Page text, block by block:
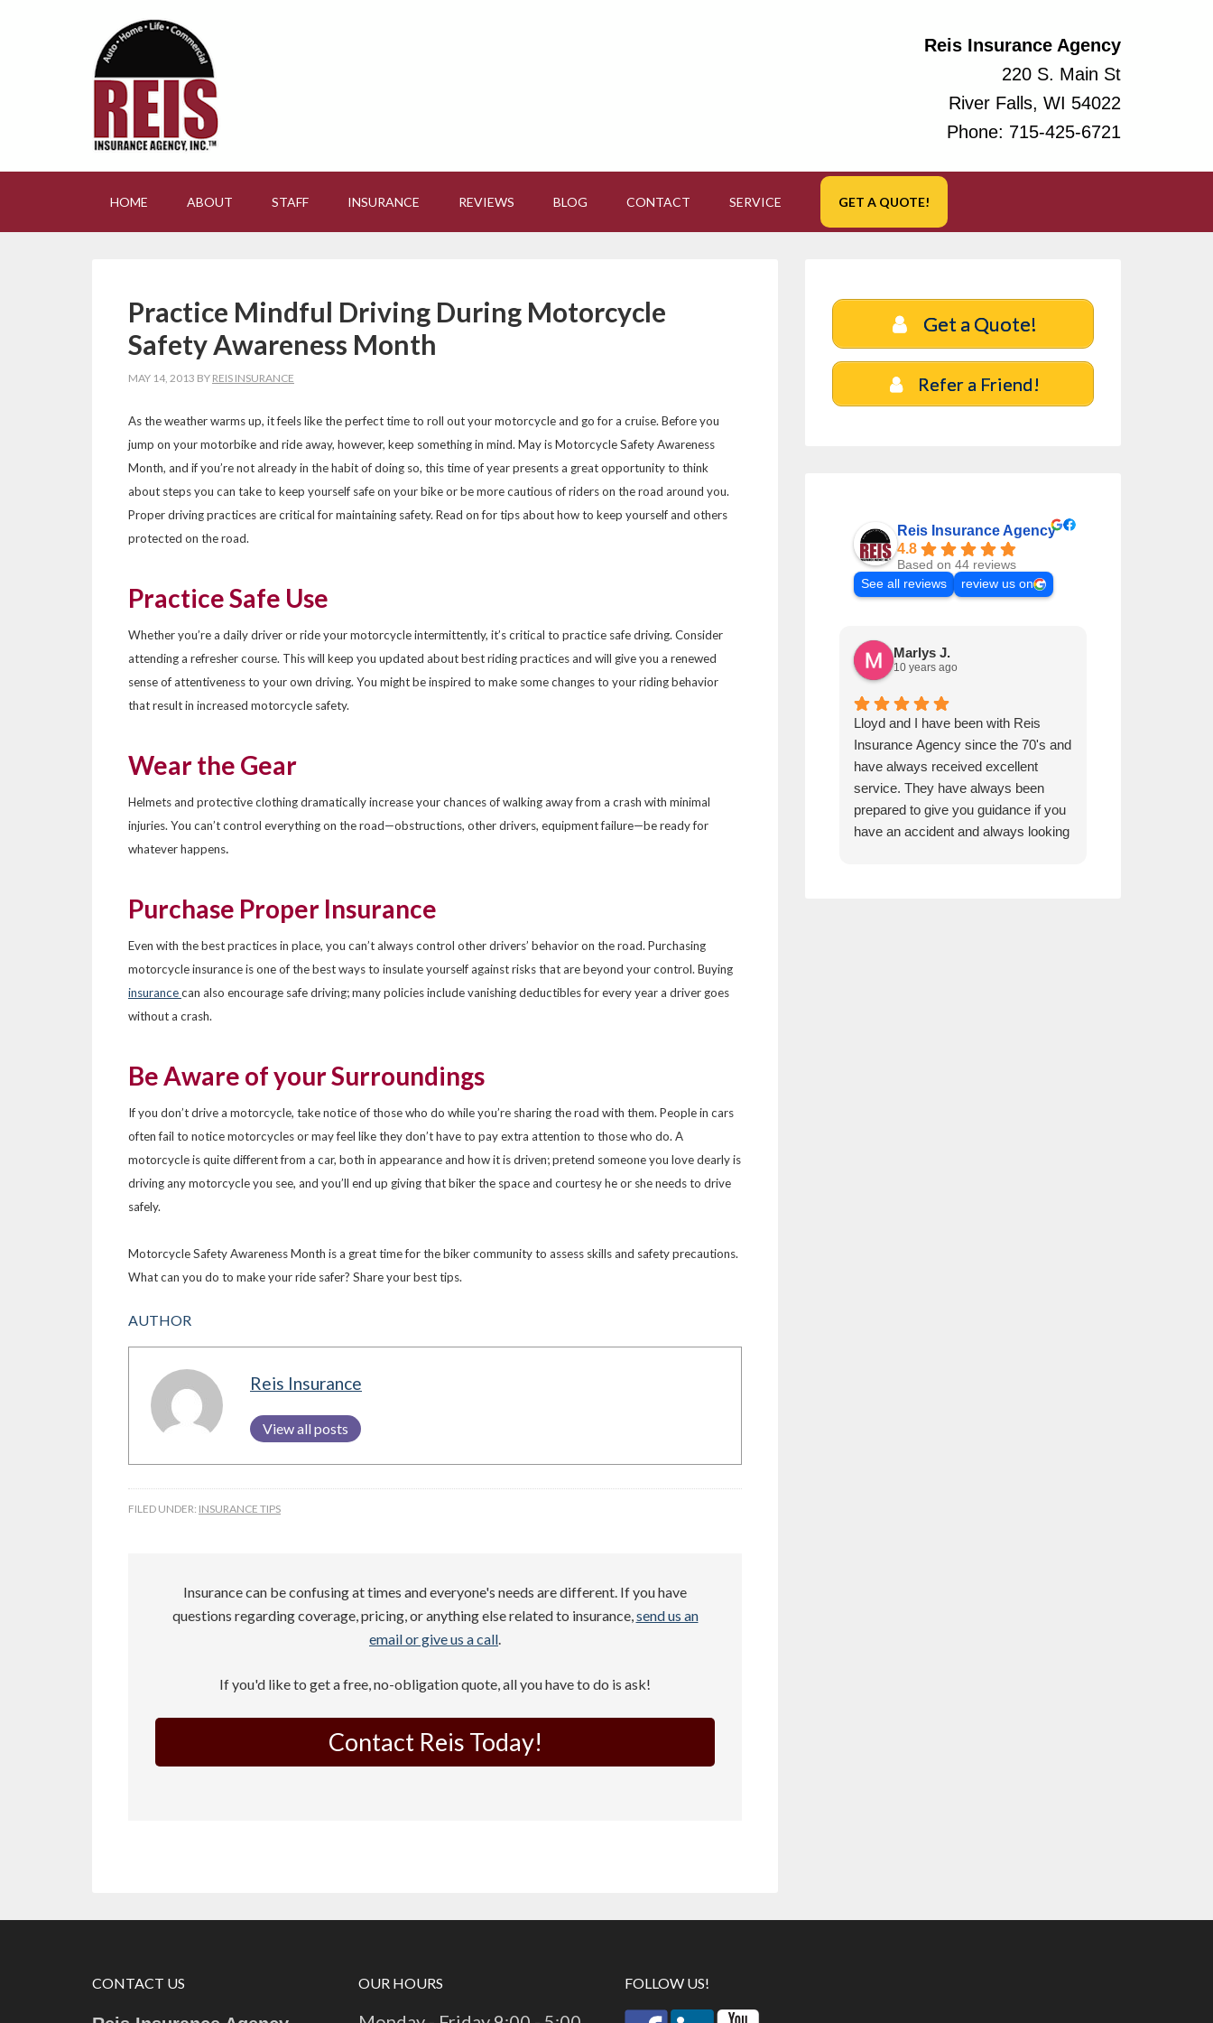
Reis Insurance Agency
220 S. Main St
River Falls, WI 54022
Phone: 715-425-6721
HOME ABOUT STAFF INSURANCE REVIEWS BLOG CONTACT SERVICE GET A QUOTE!
Practice Mindful Driving During Motorcycle
Safety Awareness Month
MAY 14, 2013 BY REIS INSURANCE
As the weather warms up, it feels like the perfect time to roll out your motorcycle and go for a cruise. Before you
jump on your motorbike and ride away, however, keep something in mind. May is Motorcycle Safety Awareness
Month, and if you’re not already in the habit of doing so, this time of year presents a great opportunity to think
about steps you can take to keep yourself safe on your bike or be more cautious of riders on the road around you.
Proper driving practices are critical for maintaining safety. Read on for tips about how to keep yourself and others
protected on the road.
Practice Safe Use
Whether you’re a daily driver or ride your motorcycle intermittently, it’s critical to practice safe driving. Consider
attending a refresher course. This will keep you updated about best riding practices and will give you a renewed
sense of attentiveness to your own driving. You might be inspired to make some changes to your riding behavior
that result in increased motorcycle safety.
Wear the Gear
Helmets and protective clothing dramatically increase your chances of walking away from a crash with minimal
injuries. You can’t control everything on the road—obstructions, other drivers, equipment failure—be ready for
whatever happens
Purchase Proper Insurance
Even with the best practices in place, you can’t always control other drivers’ behavior on the road. Purchasing
motorcycle insurance is one of the best ways to insulate yourself against risks that are beyond your control. Buying
insurancecan also encourage safe driving; many policies include vanishing deductibles for every year a driver goes
without a crash.
Be Aware of your Surroundings
If you don’t drive a motorcycle, take notice of those who do while you’re sharing the road with them. People in cars
often fail to notice motorcycles or may feel like they don’t have to pay extra attention to those who do. A
motorcycle is quite different from a car, both in appearance and how it is driven; pretend someone you love dearly is
driving any motorcycle you see, and you’ll end up giving that biker the space and courtesy he or she needs to drive
safely.
Motorcycle Safety Awareness Month is a great time for the biker community to assess skills and safety precautions.
What can you do to make your ride safer? Share your best tips.
AUTHOR
Reis Insurance
View all posts
FILED UNDER: INSURANCE TIPS
Insurance can be confusing at times and everyone's needs are different. If you have
questions regarding coverage, pricing, or anything else related to insurance, send us an
email or give us a call
If you'd like to get a free, no-obligation quote, all you have to do is ask!
Contact Reis Today!
Get a Quote!
Refer a Friend!
Reis Insurance Agency
4.8
Based on 44 reviews
See all reviews
review us on
Marlys J.
10 years ago
Lloyd and I have been with Reis
Insurance Agency since the 70's and
have always received excellent
service. They have always been
prepared to give you guidance if you
have an accident and always looking
CONTACT US OUR HOURS FOLLOW US!